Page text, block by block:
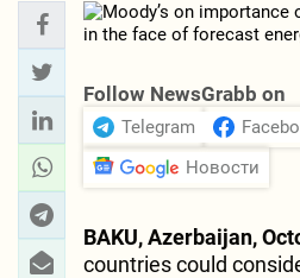
Follow NewsGrabb on
Telegram
Новости
BAKU, Azerbaijan,
countries could